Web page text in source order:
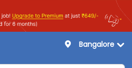
Bangalore